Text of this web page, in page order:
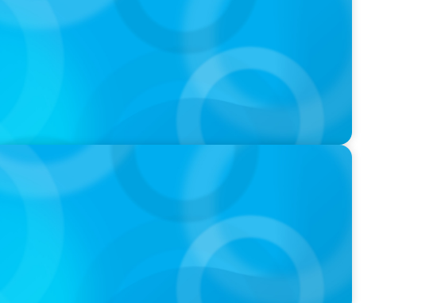
Boyden Managing Partner and Former Chairman Jörg
are making their mark on the automotive industry